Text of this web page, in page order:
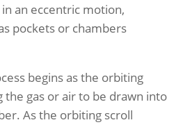
an eccentric motion,
pockets or chambers
begins as the orbiting
the gas or air to be drawn into
As the orbiting scroll